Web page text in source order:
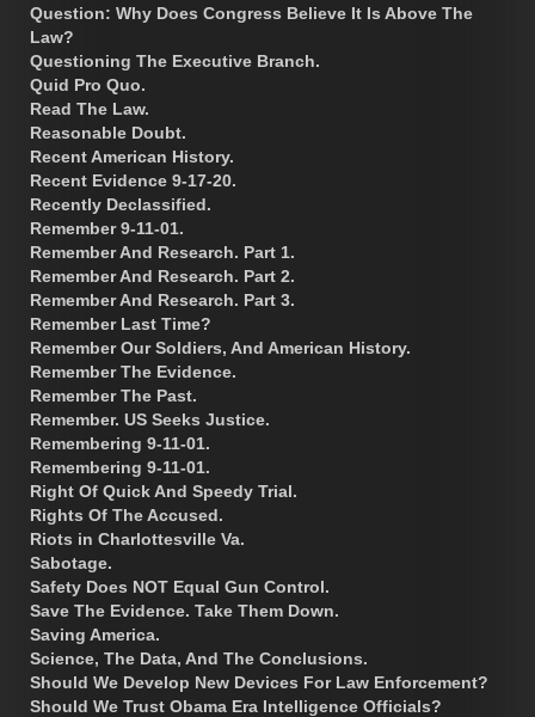
Question: Why Does Congress Believe It Is Above The
Law?
Questioning The Executive Branch.
Quid Pro Quo.
Read The Law.
Reasonable Doubt.
Recent American History.
Recent Evidence 9-17-20.
Recently Declassified.
Remember 9-11-01.
Remember And Research. Part 1.
Remember And Research. Part 2.
Remember And Research. Part 3.
Remember Last Time?
Remember Our Soldiers, And American History.
Remember The Evidence.
Remember The Past.
Remember. US Seeks Justice.
Remembering 9-11-01.
Remembering 9-11-01.
Right Of Quick And Speedy Trial.
Rights Of The Accused.
Riots in Charlottesville Va.
Sabotage.
Safety Does NOT Equal Gun Control.
Save The Evidence. Take Them Down.
Saving America.
Science, The Data, And The Conclusions.
Should We Develop New Devices For Law Enforcement?
Should We Trust Obama Era Intelligence Officials?